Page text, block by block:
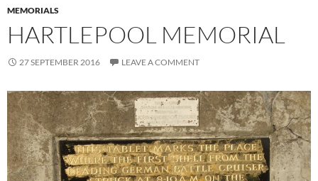
MEMORIALS
HARTLEPOOL MEMORIAL
27 SEPTEMBER 2016 LEAVE A COMMENT